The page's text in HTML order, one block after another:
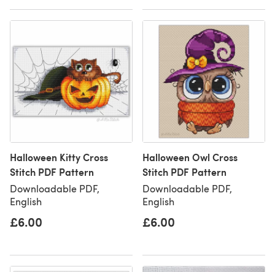
Halloween Kitty Cross
Stitch PDF Pattern
Downloadable PDF,
English
£6.00
Halloween Owl Cross
Stitch PDF Pattern
Downloadable PDF,
English
£6.00